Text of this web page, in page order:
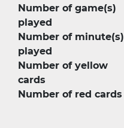
Number of game(s)
played
Number of minute(s)
played
Number of yellow
cards
Number of red cards